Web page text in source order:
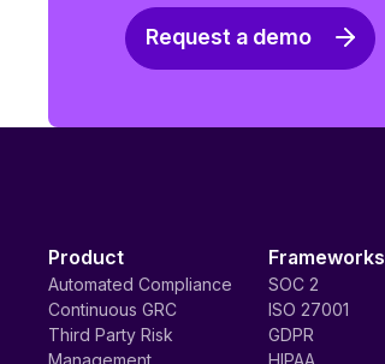
Request a demo
Product
Automated Compliance
Continuous GRC
Third Party Risk
Management
Frameworks
SOC 2
ISO 27001
GDPR
HIPAA